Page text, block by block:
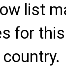
list
for